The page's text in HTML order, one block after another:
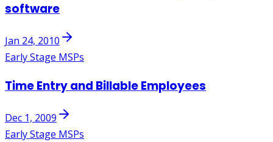
software
Jan 24, 2010
Early Stage MSPs
Time Entry and Billable Employees
Dec 1, 2009
Early Stage MSPs